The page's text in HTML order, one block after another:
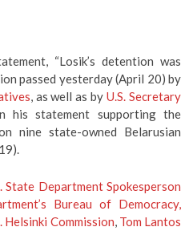
“Losik’s detention was
passed yesterday (April 20) by
, as well as byU.S. Secretary
his statement supporting the
nine state-owned Belarusian
State Department Spokesperson
Bureau of Democracy,
Helsinki Commission, Tom Lantos